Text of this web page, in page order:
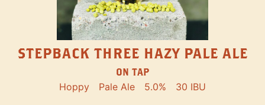
STEPBACK THREE HAZY PALE ALE
ON TAP
Hoppy Pale Ale 5.0% 30 IBU